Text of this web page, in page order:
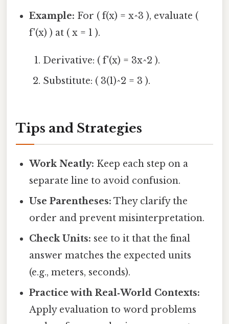
Example: For ( f(x) = x^3 ), evaluate (
f'(x) ) at ( x = 1 ).
Derivative: ( f'(x) = 3x^2 ).
Substitute: ( 3(1)^2 = 3 ).
Tips and Strategies
Work Neatly: Keep each step on a
separate line to avoid confusion.
Use Parentheses: They clarify the
order and prevent misinterpretation.
Check Units: see to it that the final
answer matches the expected units
(e.g., meters, seconds).
Practice with Real‑World Contexts:
Apply evaluation to word problems